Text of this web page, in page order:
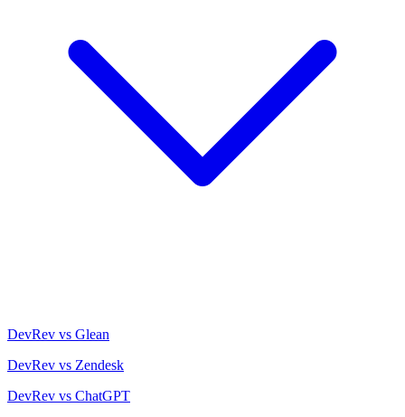
DevRev vs Glean
DevRev vs Zendesk
DevRev vs ChatGPT